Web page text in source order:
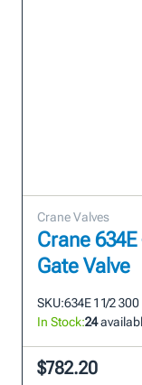
Crane Valves
Crane
Gate Valve
SKU:634E 1 1/2 300
In Stock:24
$782.20